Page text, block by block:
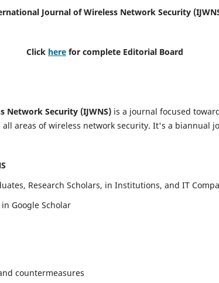
Journal of Wireless Network Security
Click here for complete Editorial Board
Network Security (IJWNS) is a journal focused
areas of wireless network security. It's a biannual
Research Scholars, in Institutions, and IT
Google Scholar
countermeasures